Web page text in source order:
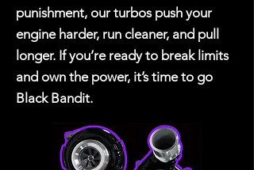
punishment, our turbos push your
engine harder, run cleaner, and pull
longer. If you’re ready to break limits
and own the power, it’s time to go
Black Bandit.